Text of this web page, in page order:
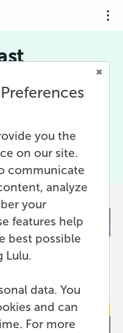
perfect content for
podcast creation
with inspiration to
you the
on our site.
communicate
analyze
your
features help
best possible
Lulu.
data. You
and can
For more